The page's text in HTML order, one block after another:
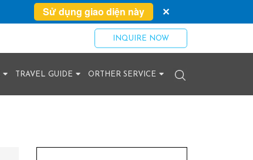
Sử dụng giao diện này ✕
INQUIRE NOW
TRAVEL GUIDE ORTHER SERVICE